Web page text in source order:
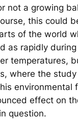
not a growing
this could
of the world
as rapidly
temperatures,
where the
environmental
effect on
question.